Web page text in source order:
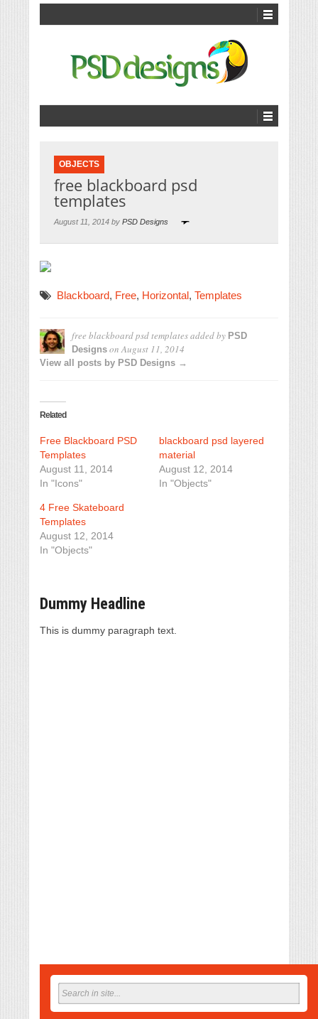
OBJECTS
free blackboard psd
templates
August 11, 2014 by PSD Designs
Blackboard, Free, Horizontal, Templates
free blackboard psd templatesadded by PSD
Designs onAugust 11, 2014
View all posts by PSD Designs →
Related
Free Blackboard PSD
Templates
August 11, 2014
In "Icons"
blackboard psd layered
material
August 12, 2014
In "Objects"
4 Free Skateboard
Templates
August 12, 2014
In "Objects"
Dummy Headline
This is dummy paragraph text.